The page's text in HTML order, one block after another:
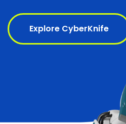
Explore CyberKnife